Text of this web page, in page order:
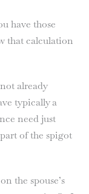
have those
that calculation
already
typically a
need just
of the spigot
the spouse’s